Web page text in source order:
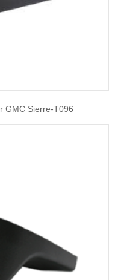
GMC Sierre-T096